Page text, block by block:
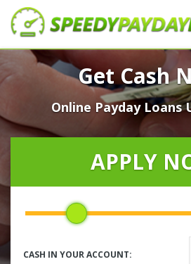
APPLY
HOW IT WORKS
LOANS
NEWS
LOCATIONS
CONTACT
Get Cash
Online Payday Loans
APPLY
CASH IN YOUR ACCOUNT: